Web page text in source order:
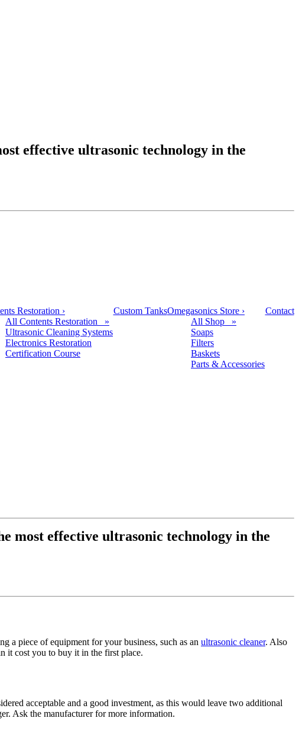
effective ultrasonic technology in the
Restoration ›
All Contents Restoration »
Ultrasonic Cleaning Systems
Electronics Restoration
Certification Course
Custom TanksOmegasonics Store ›
All Shop »
Soaps
Filters
Baskets
Parts & Accessories
Contact
most effective ultrasonic technology in the
a piece of equipment for your business, such as an ultrasonic cleaner. Also
it cost you to buy it in the first place.
acceptable and a good investment, as this would leave two additional
Ask the manufacturer for more information.